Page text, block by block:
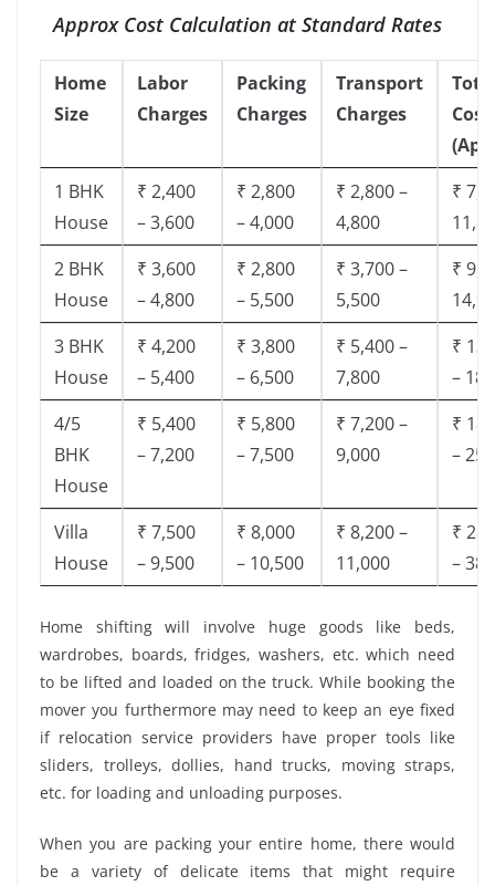
Approx Cost Calculation at Standard Rates
Home
Size
Labor
Charges
Packing
Charges
Transport
Charges
Cost
1 BHK
House
₹ 2,400
– 3,600
₹ 2,800
– 4,000
₹ 2,800 –
4,800
₹
2 BHK
House
₹ 3,600
– 4,800
₹ 2,800
– 5,500
₹ 3,700 –
5,500
₹
3 BHK
House
₹ 4,200
– 5,400
₹ 3,800
– 6,500
₹ 5,400 –
7,800
₹
–
4/5
BHK
House
₹ 5,400
– 7,200
₹ 5,800
– 7,500
₹ 7,200 –
9,000
₹
–
Villa
House
₹ 7,500
– 9,500
₹ 8,000
– 10,500
₹ 8,200 –
11,000
₹
–
Home shifting will involve huge goods like beds,
wardrobes, boards, fridges, washers, etc. which need
to be lifted and loaded on the truck. While booking the
mover you furthermore may need to keep an eye fixed
if relocation service providers have proper tools like
sliders, trolleys, dollies, hand trucks, moving straps,
etc. for loading and unloading purposes.
When you are packing your entire home, there would
be a variety of delicate items that might require